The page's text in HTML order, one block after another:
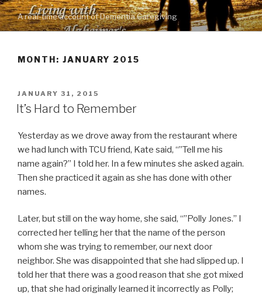
Skip
to
content
A real-time account of Dementia Caregiving
MONTH: JANUARY 2015
POSTED
ON
JANUARY 31, 2015
It’s Hard to Remember
Yesterday as we drove away from the restaurant where
we had lunch with TCU friend, Kate said, “”Tell me his
name again?” I told her. In a few minutes she asked again.
Then she practiced it again as she has done with other
names.
Later, but still on the way home, she said, “”Polly Jones.” I
corrected her telling her that the name of the person
whom she was trying to remember, our next door
neighbor. She was disappointed that she had slipped up. I
told her that there was a good reason that she got mixed
up, that she had originally learned it incorrectly as Polly;